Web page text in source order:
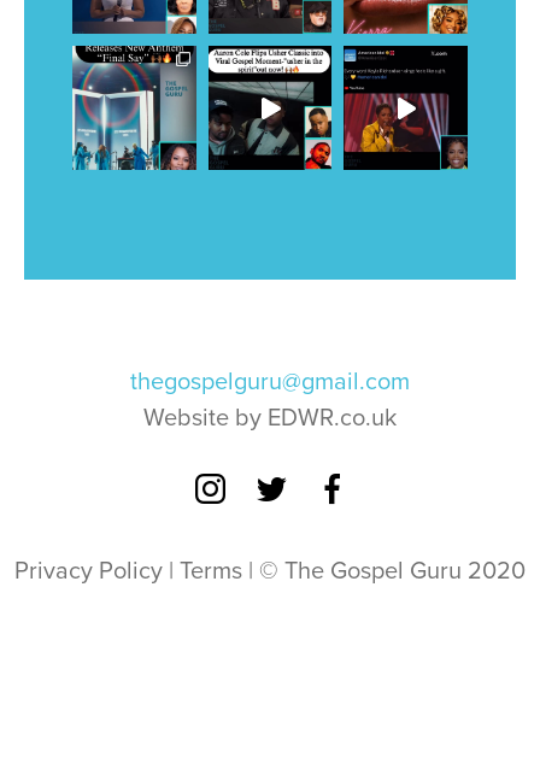
thegospelguru@gmail.com
Website by EDWR.co.uk
Privacy Policy | Terms | © The Gospel Guru 2020